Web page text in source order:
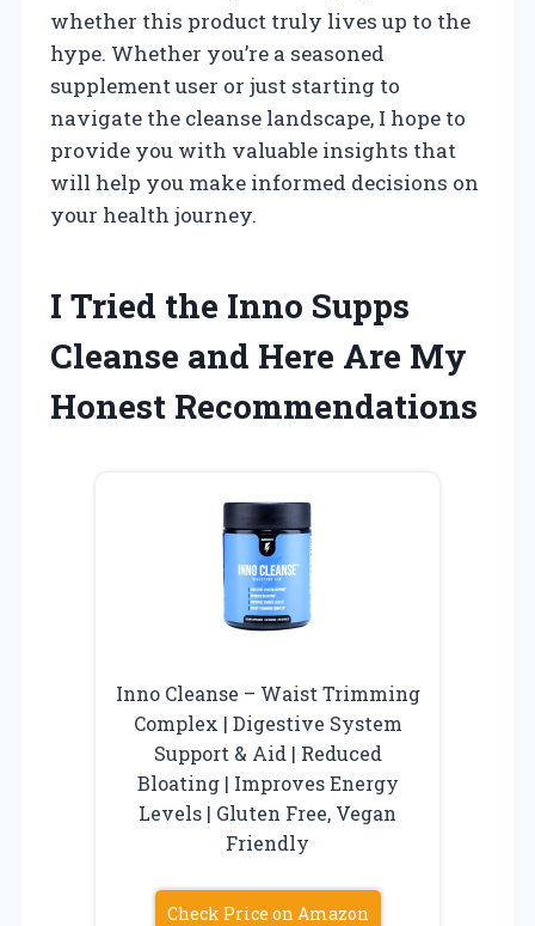
whether this product truly lives up to the
hype. Whether you’re a seasoned
supplement user or just starting to
navigate the cleanse landscape, I hope to
provide you with valuable insights that
will help you make informed decisions on
your health journey.
I Tried the Inno Supps
Cleanse and Here Are My
Honest Recommendations
Inno Cleanse – Waist Trimming
Complex | Digestive System
Support & Aid | Reduced
Bloating | Improves Energy
Levels | Gluten Free, Vegan
Friendly
Check Price on Amazon